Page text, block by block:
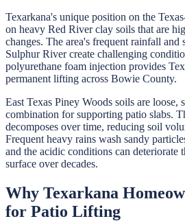
Texarkana's unique position on the
on heavy Red River clay soils that are
changes. The area's frequent rainfall and
Sulphur River create challenging
polyurethane foam injection provides
permanent lifting across Bowie County.
East Texas Piney Woods soils are
combination for supporting patio slabs.
decomposes over time, reducing soil
Frequent heavy rains wash sandy
and the acidic conditions can deteriorate
surface over decades.
Why Texarkana
for Patio Lifting